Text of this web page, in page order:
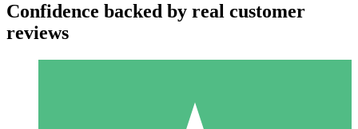
Confidence backed by real customer
reviews